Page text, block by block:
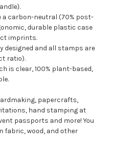
a carbon-neutral (70% post-
durable plastic case
imprints.
designed and all stamps are
ratio).
is clear, 100% plant-based,
papercrafts,
hand stamping at
passports and more! You
fabric, wood, and other